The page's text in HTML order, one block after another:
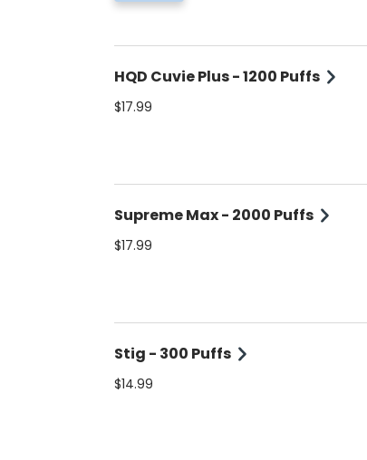
HQD Cuvie Plus - 1200 Puffs
$17.99
Supreme Max - 2000 Puffs
$17.99
Stig - 300 Puffs
$14.99